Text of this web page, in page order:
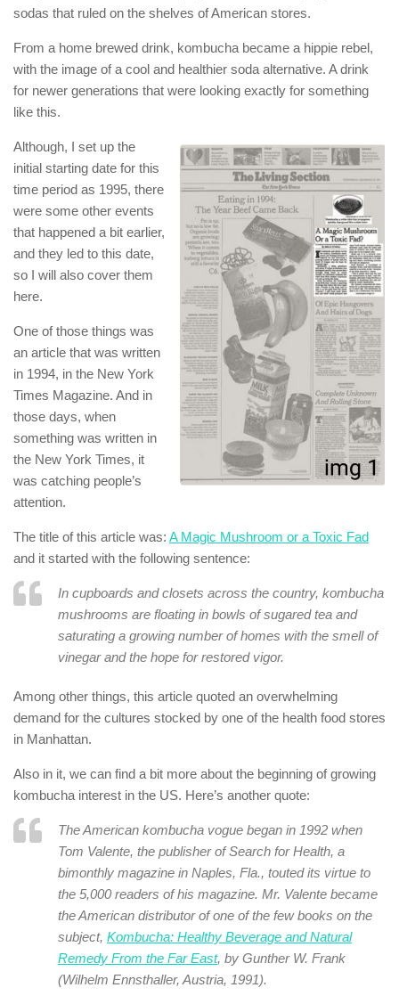
sodas that ruled on the shelves of American stores.
From a home brewed drink, kombucha became a hippie rebel,
with the image of a cool and healthier soda alternative. A drink
for newer generations that were looking exactly for something
like this.
Although, I set up the
initial starting date for this
time period as 1995, there
were some other events
that happened a bit earlier,
and they led to this date,
so I will also cover them
here.
One of those things was
an article that was written
in 1994, in the New York
Times Magazine. And in
those days, when
something was written in
the New York Times, it
was catching people’s
attention.
The title of this article was: A Magic Mushroom or a Toxic Fad
and it started with the following sentence:
In cupboards and closets across the country, kombucha
mushrooms are floating in bowls of sugared tea and
saturating a growing number of homes with the smell of
vinegar and the hope for restored vigor.
Among other things, this article quoted an overwhelming
demand for the cultures stocked by one of the health food stores
in Manhattan.
Also in it, we can find a bit more about the beginning of growing
kombucha interest in the US. Here’s another quote:
The American kombucha vogue began in 1992 when
Tom Valente, the publisher of Search for Health, a
bimonthly magazine in Naples, Fla., touted its virtue to
the 5,000 readers of his magazine. Mr. Valente became
the American distributor of one of the few books on the
subject, Kombucha: Healthy Beverage and Natural
Remedy From the Far East, by Gunther W. Frank
(Wilhelm Ennsthaller, Austria, 1991).